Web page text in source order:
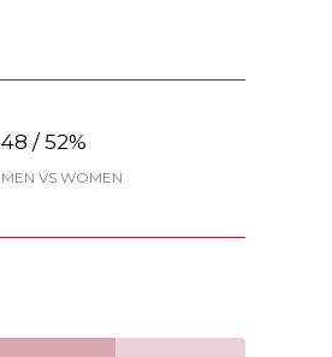
48 / 52%
MEN VS WOMEN